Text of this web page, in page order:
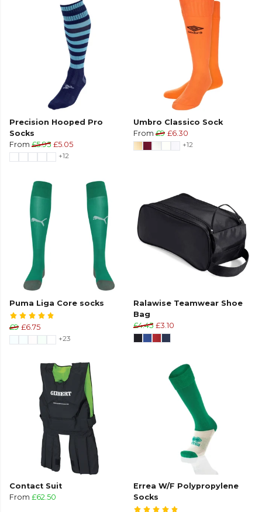
Precision Hooped Pro
Socks
From £5.95 £5.05
+12
Umbro Classico Sock
From £9 £6.30
+12
Puma Liga Core socks
£9 £6.75
+23
Ralawise Teamwear Shoe
Bag
£4.45 £3.10
Contact Suit
From £62.50
Errea W/F Polypropylene
Socks